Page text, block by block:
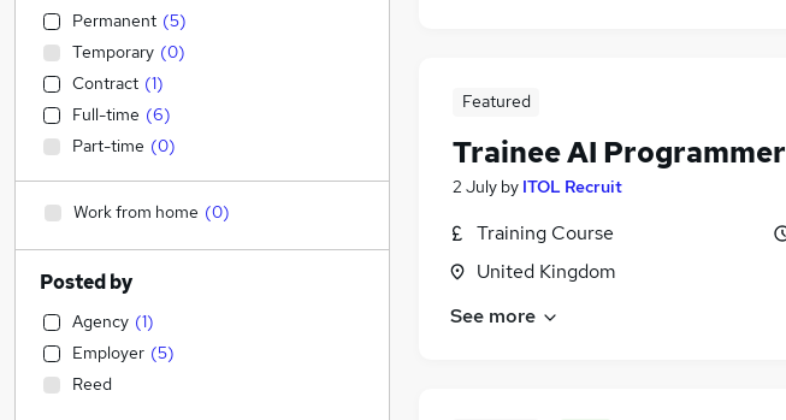
Featured
Trainee AI Programmer
2 July by ITOL Recruit
Training Course
United Kingdom
See more
Permanent (5)
Temporary (0)
Contract (1)
Full-time (6)
Part-time (0)
Work from home (0)
Posted by
Agency (1)
Employer (5)
Reed